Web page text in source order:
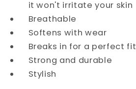
it won't irritate your skin
Breathable
Softens with wear
Breaks in for a perfect fit
Strong and durable
Stylish